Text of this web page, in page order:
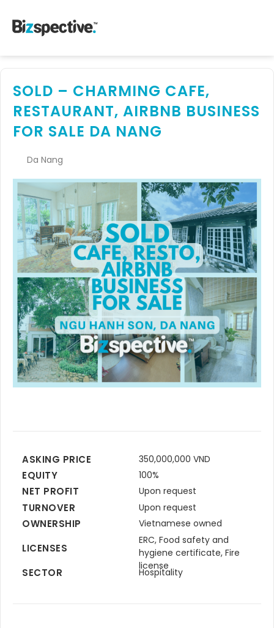
SOLD – CHARMING CAFE,
RESTAURANT, AIRBNB BUSINESS
FOR SALE DA NANG
Da Nang
ASKING PRICE 350,000,000 VND
EQUITY 100%
NET PROFIT Upon request
TURNOVER Upon request
OWNERSHIP Vietnamese owned
LICENSES
ERC, Food safety and
hygiene certificate, Fire
license
SECTOR Hospitality